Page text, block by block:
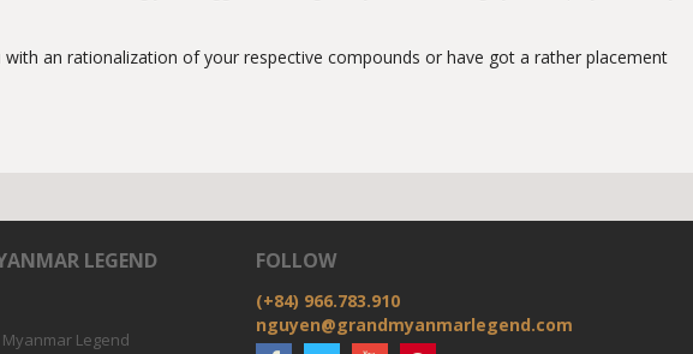
an rationalization of your respective compounds or have got a rather placement
LEGEND
Legend
FOLLOW
(+84) 966.783.910
nguyen@grandmyanmarlegend.com